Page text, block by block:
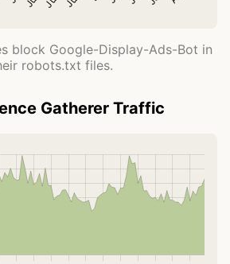
block Google-Display-Ads-Bot in
robots.txt files.
Gatherer Traffic